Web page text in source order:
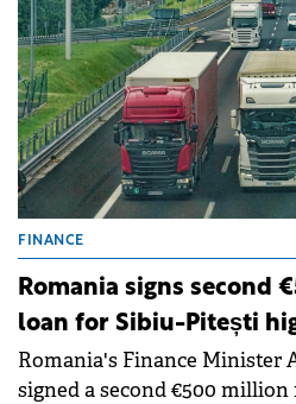
FINANCE
Romania signs second
loan for Sibiu-Pitești
Romania's Finance Minister
signed a second €500